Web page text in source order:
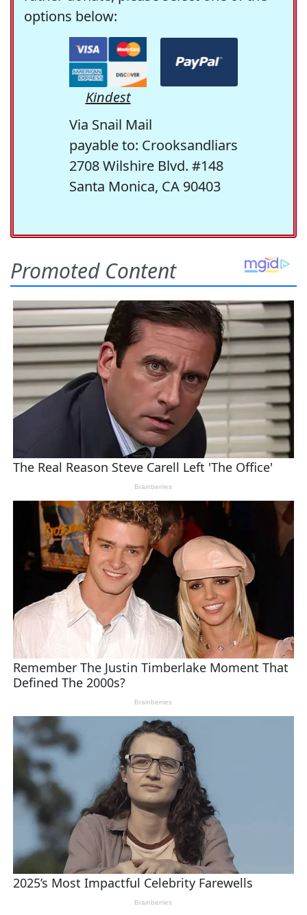
options below:
Kindest
Via Snail Mail
payable to: Crooksandliars
2708 Wilshire Blvd. #148
Santa Monica, CA 90403